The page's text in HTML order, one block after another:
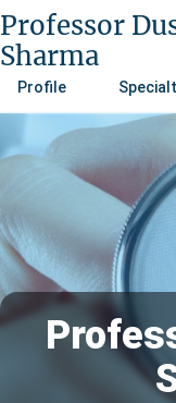
Professor
Sharma
Profile